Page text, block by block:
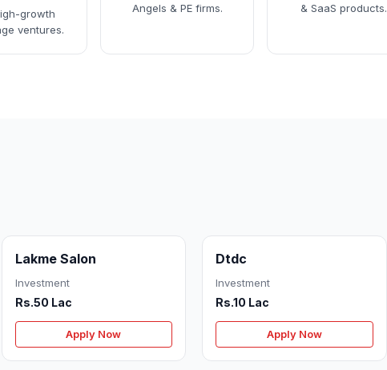
growth
ventures.
Angels & PE firms.
& SaaS products.
Lakme Salon
Investment
Rs.50 Lac
Apply Now
Dtdc
Investment
Rs.10 Lac
Apply Now